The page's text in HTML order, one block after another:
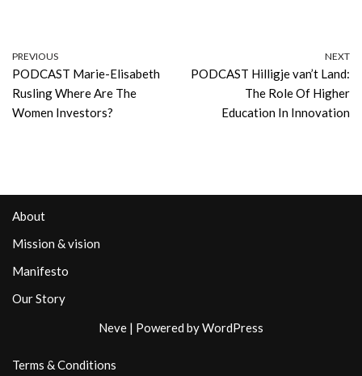
PREVIOUS
PODCAST Marie-Elisabeth
Rusling Where Are The
Women Investors?
NEXT
PODCAST Hilligje van’t Land:
The Role Of Higher
Education In Innovation
About
Mission & vision
Manifesto
Our Story
Neve | Powered byWordPress
Terms & Conditions